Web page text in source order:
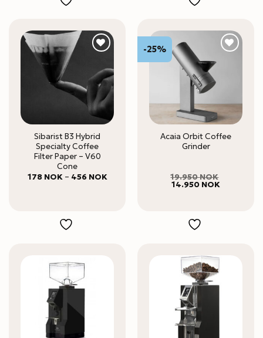
Sibarist B3 Hybrid
Specialty Coffee
Filter Paper – V60
Cone
178 NOK – 456 NOKPrice
-25%
Acaia Orbit Coffee
Grinder
19.950NOK
Original
14.950 NOK